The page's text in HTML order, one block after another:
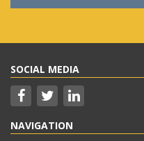
SOCIAL MEDIA
NAVIGATION